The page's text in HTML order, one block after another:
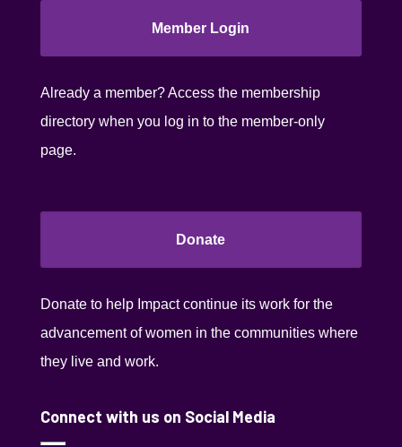
Member Login
Already a member? Access the membership
directory when you log in to the member-only
page.
Donate
Donate to help Impact continue its work for the
advancement of women in the communities where
they live and work.
Connect with us on Social Media